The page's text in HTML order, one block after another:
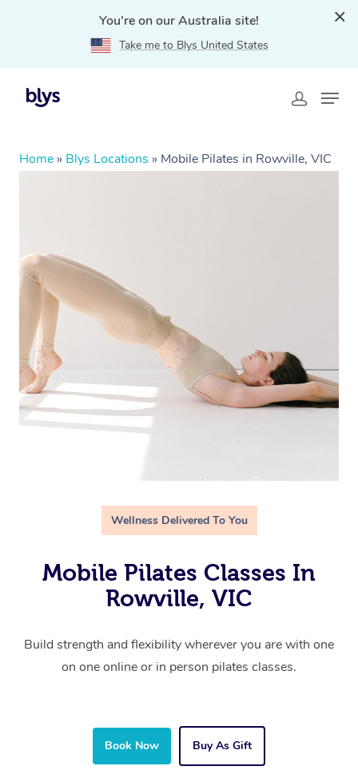
You're on our Australia site!
Take me to Blys United States
Home » Blys Locations » Mobile Pilates in Rowville, VIC
Wellness Delivered To You
Mobile Pilates Classes In
Rowville, VIC
Build strength and flexibility wherever you are with one
on one online or in person pilates classes.
Book Now Buy As Gift